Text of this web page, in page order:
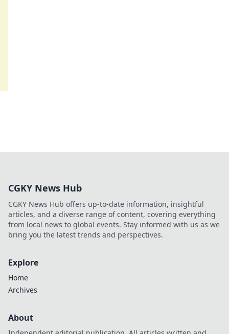
CGKY News Hub
CGKY News Hub offers up-to-date information, insightful
articles, and a diverse range of content, covering everything
from local news to global events. Stay informed with us as we
bring you the latest trends and perspectives.
Explore
Home
Archives
About